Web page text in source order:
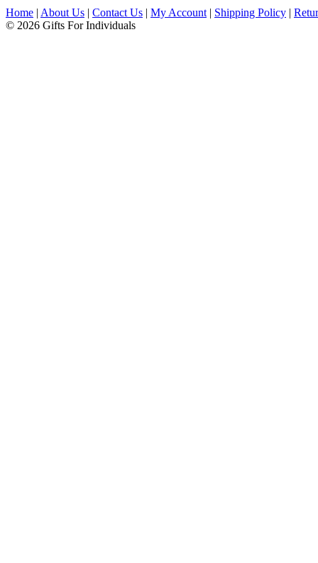
Home | About Us | Contact Us | My Account | Shipping Policy |
© 2026 Gifts For Individuals